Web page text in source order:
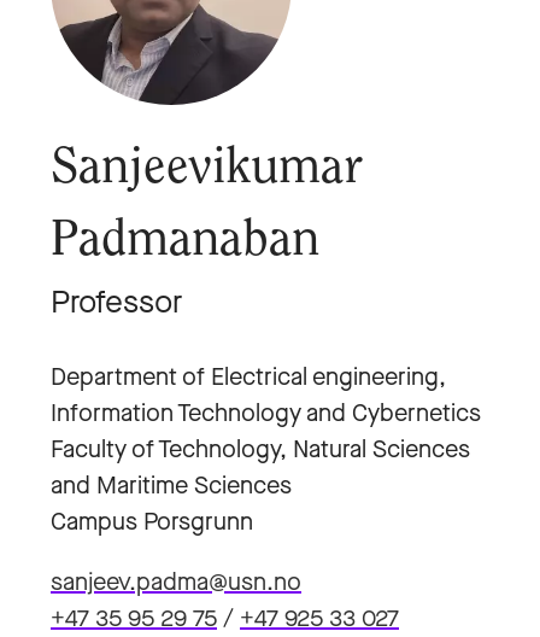
Sanjeevikumar
Padmanaban
Professor
Department of Electrical engineering,
Information Technology and Cybernetics
Faculty of Technology, Natural Sciences
and Maritime Sciences
Campus Porsgrunn
sanjeev.padma@usn.no
+47 35 95 29 75/ +47 925 33 027